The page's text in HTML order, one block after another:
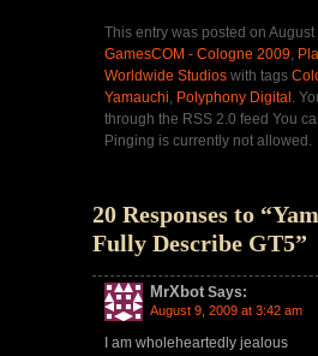
This entry was posted on
GamesCOM - Cologne 2009
Worldwide Studios with tags
Yamauchi Polyphony Digital .
through the RSS 2.0 feed You
Pinging is currently not allowed.
20 Responses to
Fully Describe GT5”
MrXbot Says:
August 9, 2009 at 3:42 am
I am wholeheartedly jealous